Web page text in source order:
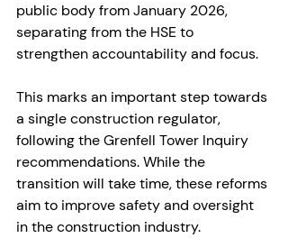
public body from January 2026,
separating from the HSE to
strengthen accountability and focus.
This marks an important step towards
a single construction regulator,
following the Grenfell Tower Inquiry
recommendations. While the
transition will take time, these reforms
aim to improve safety and oversight
in the construction industry.